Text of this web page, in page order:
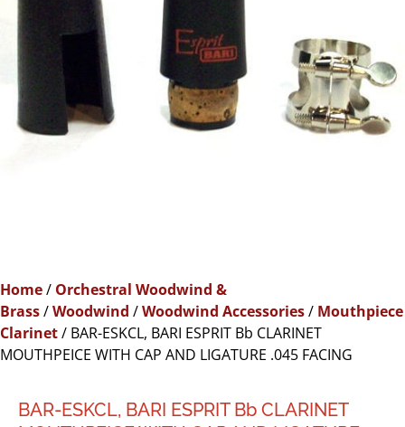
Home/ Orchestral Woodwind &
Brass/Woodwind /Woodwind Accessories/ Mouthpiece
Clarinet/ BAR-ESKCL, BARI ESPRIT Bb CLARINET
MOUTHPEICE WITH CAP AND LIGATURE .045 FACING
BAR-ESKCL, BARI ESPRIT Bb CLARINET